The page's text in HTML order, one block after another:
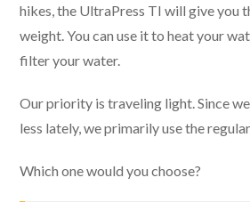
hikes, the UltraPress TI will give you
weight. You can use it to heat your
filter your water.
Our priority is traveling light. Since
less lately, we primarily use the
Which one would you choose?